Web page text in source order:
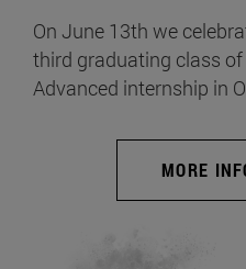
On June 13th we
third graduating class
Advanced internship in
MORE